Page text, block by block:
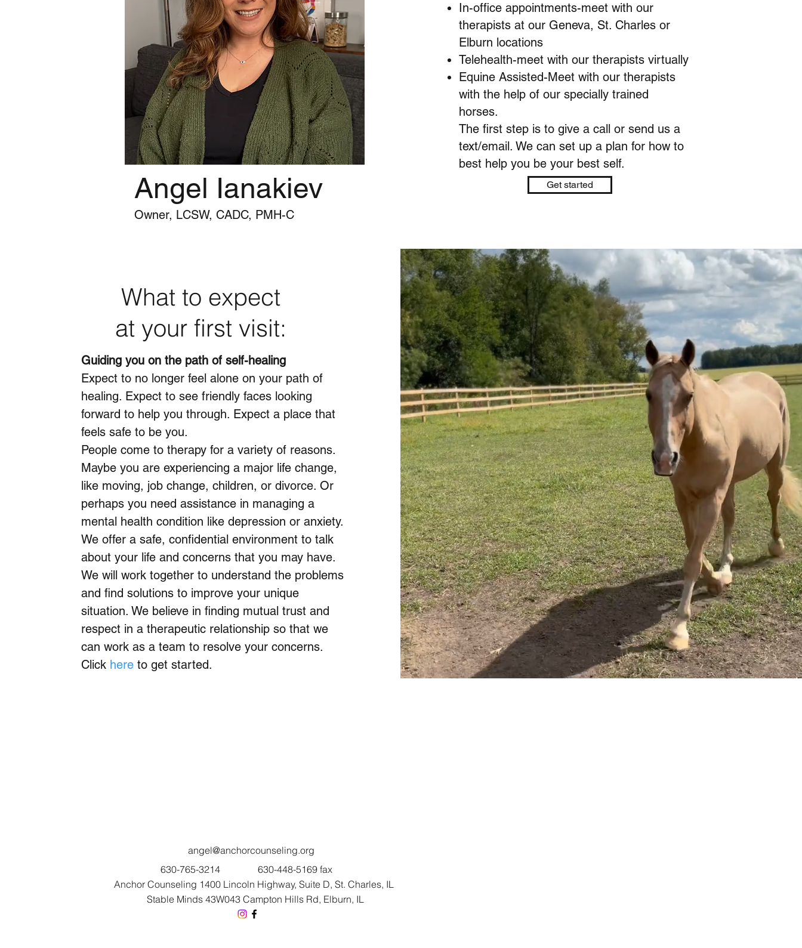
Angel Ianakiev
Owner, LCSW, CADC, PMH-C
In-office appointments-meet with our
therapists at our Geneva, St. Charles or
Elburn locations
Telehealth-meet with our therapists virtually
Equine Assisted-Meet with our therapists
with the help of our specially trained
horses.
The first step is to give a call or send us a
text/email. We can set up a plan for how to
best help you be your best self.​
Get started
What to expect
at your first visit:
Guiding you on the path of self-healing
Expect to no longer feel alone on your path of
healing. Expect to see friendly faces looking
forward to help you through. Expect a place that
feels safe to be you.
People come to therapy for a variety of reasons.
Maybe you are experiencing a major life change,
like moving, job change, children, or divorce. Or
perhaps you need assistance in managing a
mental health condition like depression or anxiety.
We offer a safe, confidential environment to talk
about your life and concerns that you may have.
We will work together to understand the problems
and find solutions to improve your unique
situation. We believe in finding mutual trust and
respect in a therapeutic relationship so that we
can work as a team to resolve your concerns.
Click hereto get started.
angel@anchorcounseling.org
630-765-3214
630-448-5169 fax
Anchor Counseling 1400 Lincoln Highway, Suite D, St. Charles, IL
Stable Minds 43W043 Campton Hills Rd, Elburn, IL